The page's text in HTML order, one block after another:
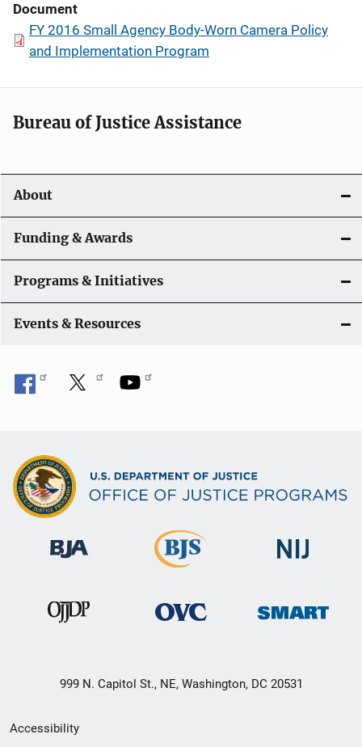
Document
FY 2016 Small Agency Body-Worn Camera Policy
and Implementation Program
Bureau of Justice Assistance
About
Funding & Awards
Programs & Initiatives
Events & Resources
999 N. Capitol St., NE, Washington, DC 20531
Secondary
Accessibility